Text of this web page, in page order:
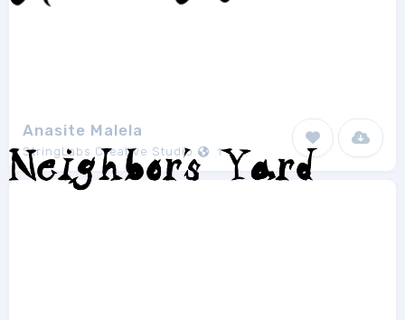
Anasite Malela
StringLabs Creative Studio 1